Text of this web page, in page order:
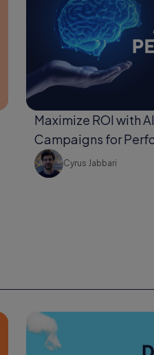
Maximize ROI with
Campaigns for
Cyrus Jabbari